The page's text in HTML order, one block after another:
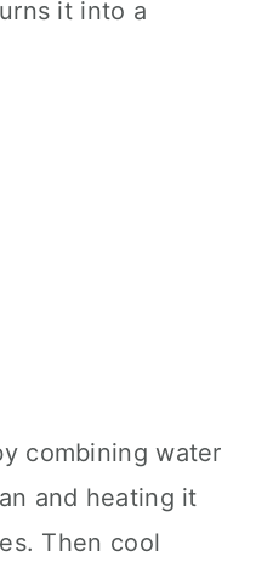
it into a
combining water
and heating it
Then cool